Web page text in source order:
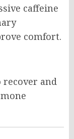
caffeine
comfort.
recover and